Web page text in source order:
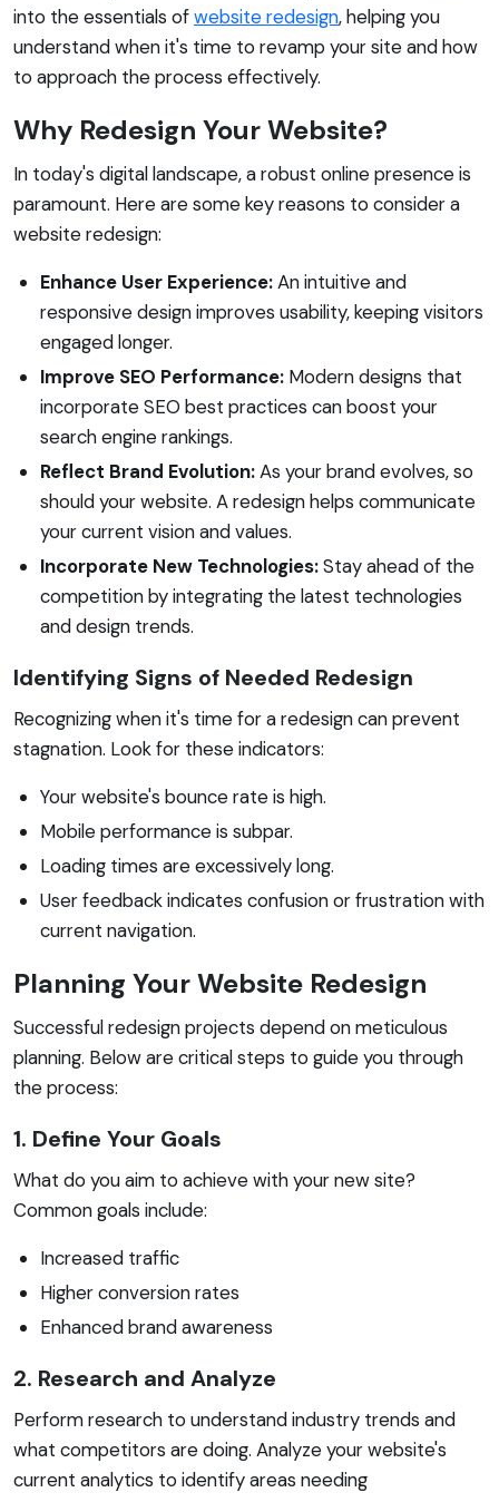
into the essentials ofwebsite redesign, helping you
understand when it's time to revamp your site and how
to approach the process effectively.
Why Redesign Your Website?
In today's digital landscape, a robust online presence is
paramount. Here are some key reasons to consider a
website redesign:
Enhance User Experience:An intuitive and
responsive design improves usability, keeping visitors
engaged longer.
Improve SEO Performance: Modern designs that
incorporate SEO best practices can boost your
search engine rankings.
Reflect Brand Evolution:As your brand evolves, so
should your website. A redesign helps communicate
your current vision and values.
Incorporate New Technologies:Stay ahead of the
competition by integrating the latest technologies
and design trends.
Identifying Signs of Needed Redesign
Recognizing when it's time for a redesign can prevent
stagnation. Look for these indicators:
Your website's bounce rate is high.
Mobile performance is subpar.
Loading times are excessively long.
User feedback indicates confusion or frustration with
current navigation.
Planning Your Website Redesign
Successful redesign projects depend on meticulous
planning. Below are critical steps to guide you through
the process:
1. Define Your Goals
What do you aim to achieve with your new site?
Common goals include:
Increased traffic
Higher conversion rates
Enhanced brand awareness
2. Research and Analyze
Perform research to understand industry trends and
what competitors are doing. Analyze your website's
current analytics to identify areas needing